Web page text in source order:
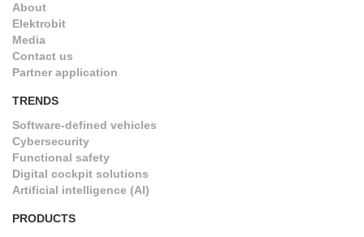
About
Elektrobit
Media
Contact us
Partner application
TRENDS
Software-defined vehicles
Cybersecurity
Functional safety
Digital cockpit solutions
Artificial intelligence (AI)
PRODUCTS